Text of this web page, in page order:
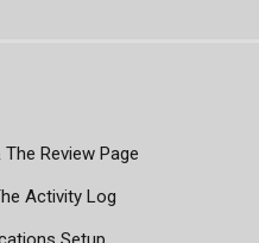
Review Page
Activity Log